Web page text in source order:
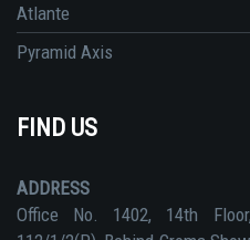
Atlante
Pyramid Axis
FIND US
ADDRESS
Office No. 1402, 14th